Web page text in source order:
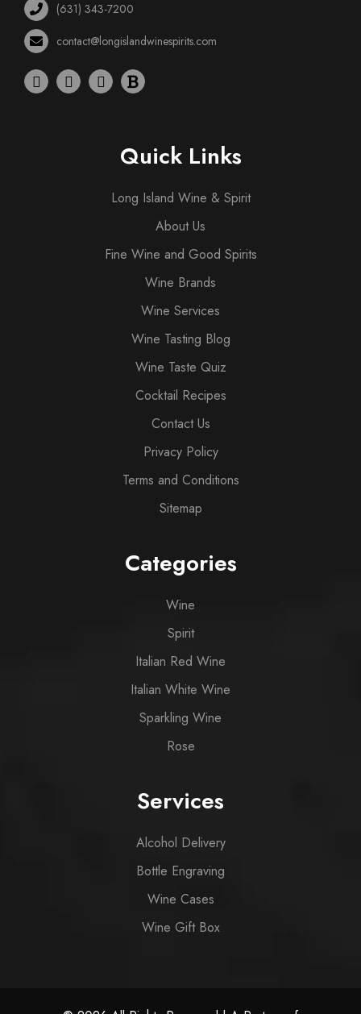
(631) 343-7200
contact@longislandwinespirits.com
Quick Links
Long Island Wine & Spirit
About Us
Fine Wine and Good Spirits
Wine Brands
Wine Services
Wine Tasting Blog
Wine Taste Quiz
Cocktail Recipes
Contact Us
Privacy Policy
Terms and Conditions
Sitemap
Categories
Wine
Spirit
Italian Red Wine
Italian White Wine
Sparkling Wine
Rose
Services
Alcohol Delivery
Bottle Engraving
Wine Cases
Wine Gift Box